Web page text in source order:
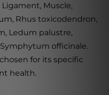
Ligament, Muscle,
Rhus toxicodendron,
Ledum palustre,
officinale.
for its specific
health.